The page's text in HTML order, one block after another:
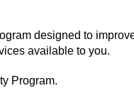
designed to
available to you.
Program.